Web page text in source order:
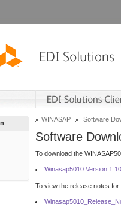
WINASAP Software
Software
To download the
Winasap5010 Version
To view the release notes